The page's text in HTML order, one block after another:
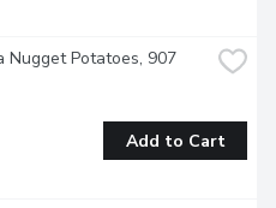
Nugget Potatoes, 907
Add to Cart